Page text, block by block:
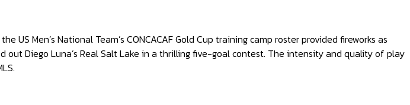
US Men’s National Team’s CONCACAF Gold Cup training camp roster provided fireworks as
out Diego Luna’s Real Salt Lake in a thrilling five-goal contest. The intensity and quality of play